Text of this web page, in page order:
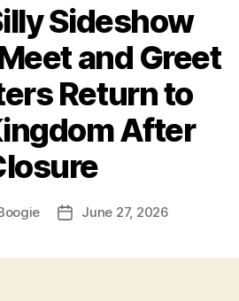
Sideshow
and Greet
Return to
After
PostJune 27, 2026